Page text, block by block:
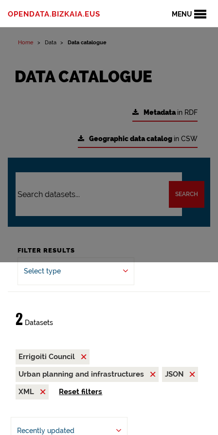
MENU
OPENDATA.BIZKAIA.EUS
Home Data Data catalogue
DATA CATALOGUE
Metadatain RDF
Geographic data catalog in CSW
SEARCH
FILTER RESULTS
Select type
2 Datasets
Errigoiti Council
Urban planning and infrastructures
JSON
XML
Reset filters
Recently updated